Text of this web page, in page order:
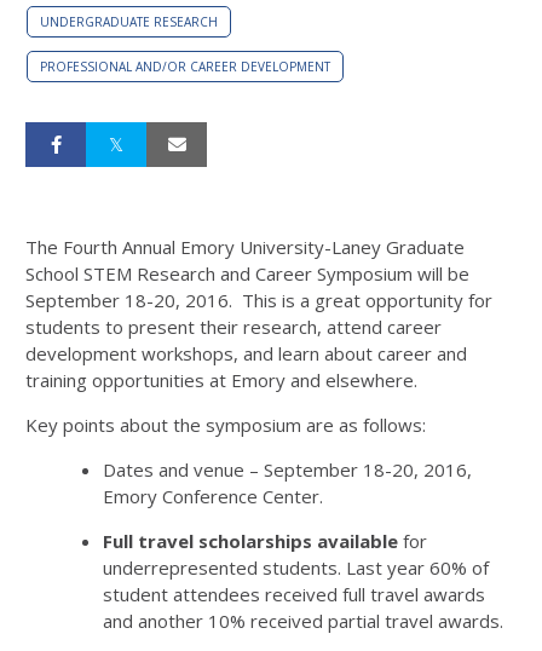
UNDERGRADUATE RESEARCH
PROFESSIONAL AND/OR CAREER DEVELOPMENT
The Fourth Annual Emory University-Laney Graduate
School STEM Research and Career Symposium will be
September 18-20, 2016. This is a great opportunity for
students to present their research, attend career
development workshops, and learn about career and
training opportunities at Emory and elsewhere.
Key points about the symposium are as follows:
Dates and venue – September 18-20, 2016,
Emory Conference Center.
Full travel scholarships available for
underrepresented students. Last year 60% of
student attendees received full travel awards
and another 10% received partial travel awards.